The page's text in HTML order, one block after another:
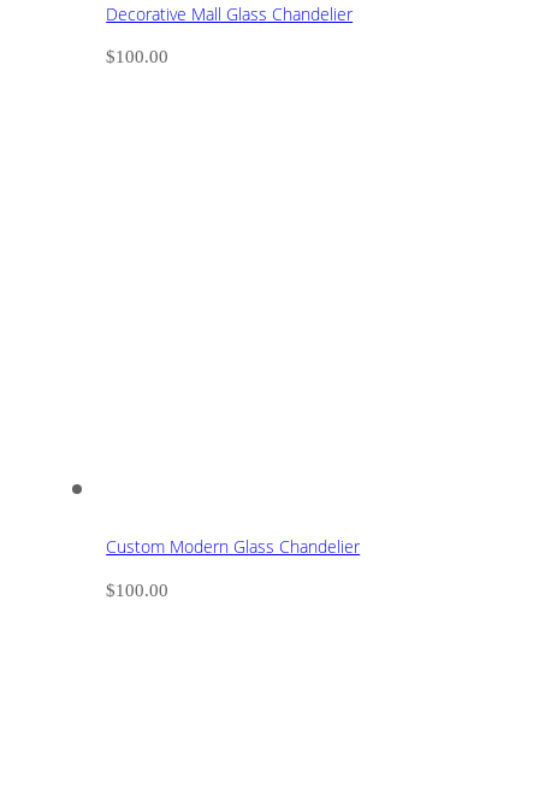
Decorative Mall Glass Chandelier
$100.00
Custom Modern Glass Chandelier
$100.00